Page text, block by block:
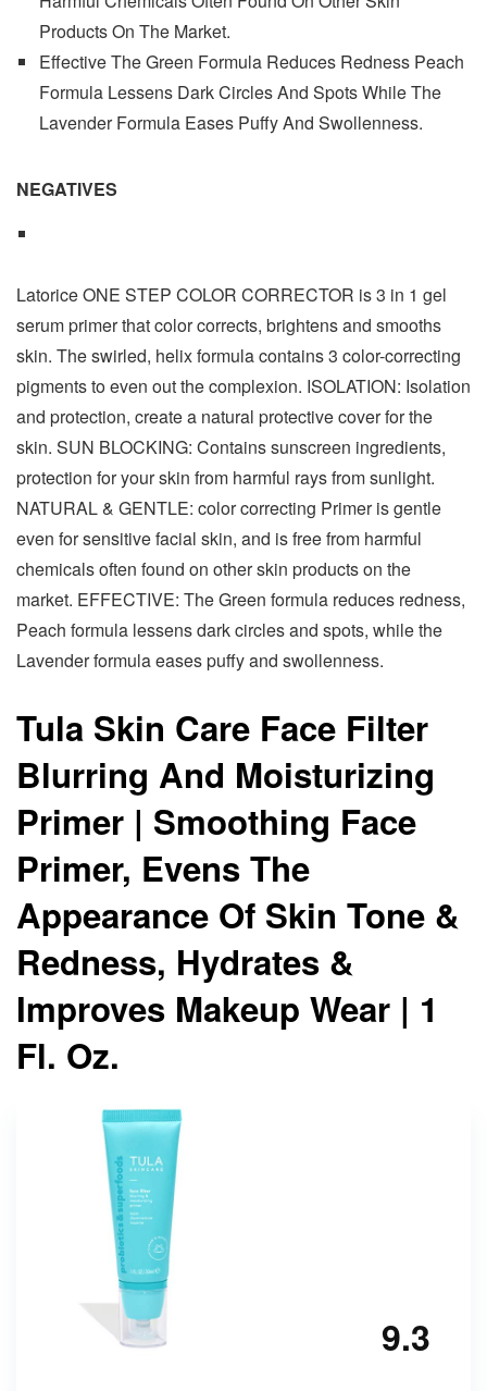
Products On The Market.
Effective The Green Formula Reduces Redness Peach
Formula Lessens Dark Circles And Spots While The
Lavender Formula Eases Puffy And Swollenness.
NEGATIVES
Latorice ONE STEP COLOR CORRECTOR is 3 in 1 gel
serum primer that color corrects, brightens and smooths
skin. The swirled, helix formula contains 3 color-correcting
pigments to even out the complexion. ISOLATION: Isolation
and protection, create a natural protective cover for the
skin. SUN BLOCKING: Contains sunscreen ingredients,
protection for your skin from harmful rays from sunlight.
NATURAL & GENTLE: color correcting Primer is gentle
even for sensitive facial skin, and is free from harmful
chemicals often found on other skin products on the
market. EFFECTIVE: The Green formula reduces redness,
Peach formula lessens dark circles and spots, while the
Lavender formula eases puffy and swollenness.
Tula Skin Care Face Filter
Blurring And Moisturizing
Primer | Smoothing Face
Primer, Evens The
Appearance Of Skin Tone &
Redness, Hydrates &
Improves Makeup Wear | 1
Fl. Oz.
9.3